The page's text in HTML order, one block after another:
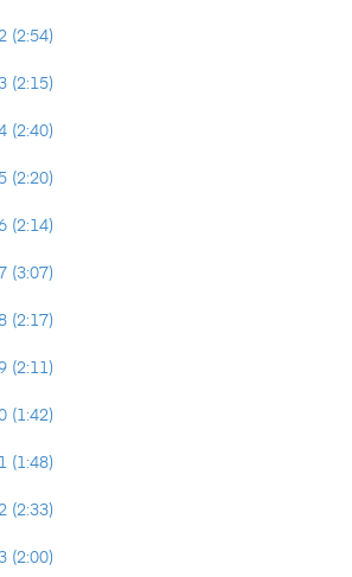
(2:54)
(2:15)
(2:40)
(2:20)
(2:14)
(3:07)
(2:17)
(2:11)
(1:42)
(1:48)
(2:33)
(2:00)